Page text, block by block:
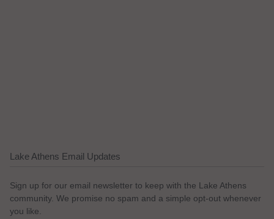
Lake Athens Email Updates
Sign up for our email newsletter to keep with the Lake Athens
community. We promise no spam and a simple opt-out whenever
you like.